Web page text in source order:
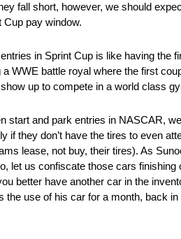
fall short, however, we should
Cup pay window.
in Sprint Cup is like having the
WWE battle royal where the first
up to compete in a world class
start and park entries in NASCAR,
if they don’t have the tires to even
lease, not buy, their tires). As
let us confiscate those cars
better have another car in the
the use of his car for a month, back